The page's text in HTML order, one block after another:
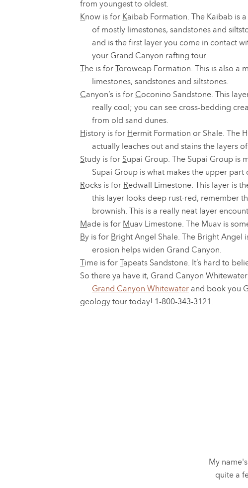
from youngest to oldest.
Know is for Kaibab Formation. The Kaibab is
of mostly limestones, sandstones and
and is the first layer you come in contact
your Grand Canyon rafting tour.
The is forToroweap Formation. This is also a
limestones, sandstones and siltstones.
Canyon’s is for Coconino Sandstone. This
really cool; you can see cross-bedding
from old sand dunes.
History is for Hermit Formation or Shale. The
actually leaches out and stains the layers
Study is for Supai Group. The Supai Group is
Supai Group is what makes the upper
Rocks is for Redwall Limestone. This layer is
this layer looks deep rust-red, remember
brownish. This is a really neat layer
Made is for Muav Limestone. The Muav is
By is for Bright Angel Shale. The Bright Angel
erosion helps widen Grand Canyon.
Time is forTapeats Sandstone. It’s hard to
So there ya have it, Grand Canyon
Grand Canyon Whitewater and book you
geology tour today! 1-800-343-3121.
My
quite a